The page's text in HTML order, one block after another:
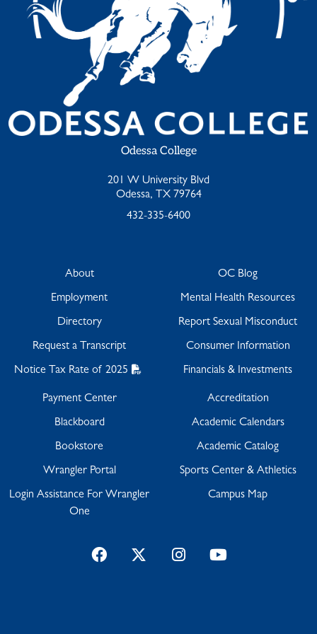
Odessa College
201 W University Blvd
Odessa, TX 79764
432-335-6400
About
Employment
Directory
Request a Transcript
Notice Tax Rate of 2025
OC Blog
Mental Health Resources
Report Sexual Misconduct
Consumer Information
Financials & Investments
Payment Center
Blackboard
Bookstore
Wrangler Portal
Login Assistance For Wrangler
One
Accreditation
Academic Calendars
Academic Catalog
Sports Center & Athletics
Campus Map
FacebookTwitterInstagramYouTube